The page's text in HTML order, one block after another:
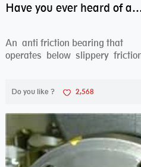
Have you ever heard of anti
An anti friction bearing that
operates below slippery
Do you like ? 2,568